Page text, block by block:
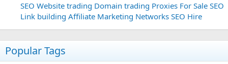
SEO Website trading Domain trading Proxies For Sale SEO
Link building Affiliate Marketing Networks SEO Hire
Popular Tags